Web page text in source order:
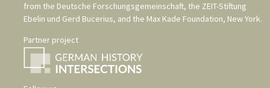
from the Deutsche Forschungsgemeinschaft, the ZEIT-Stiftung
Ebelin und Gerd Bucerius, and the Max Kade Foundation, New York.
Partner project